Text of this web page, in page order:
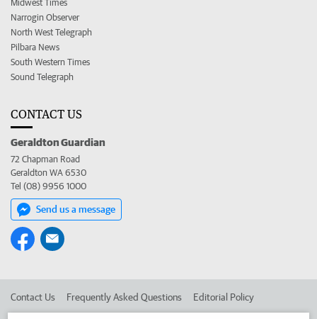
Midwest Times
Narrogin Observer
North West Telegraph
Pilbara News
South Western Times
Sound Telegraph
CONTACT US
Geraldton Guardian
72 Chapman Road
Geraldton WA 6530
Tel (08) 9956 1000
Send us a message
Contact Us Frequently Asked Questions Editorial Policy